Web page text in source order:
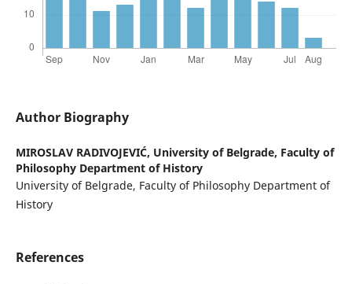
Author Biography
MIROSLAV RADIVOJEVIĆ, University of Belgrade, Faculty of
Philosophy Department of History
University of Belgrade, Faculty of Philosophy Department of
History
References